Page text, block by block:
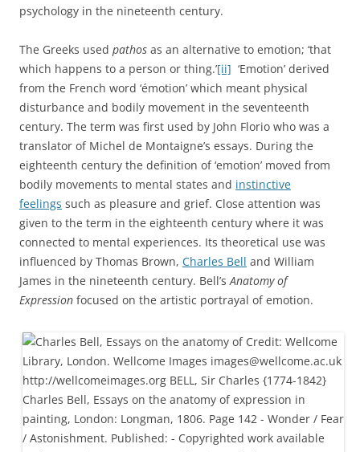
psychology in the nineteenth century.
The Greeks used pathos as an alternative to emotion; ‘that
which happens to a person or thing.’[ii] ‘Emotion’ derived
from the French word ‘émotion’ which meant physical
disturbance and bodily movement in the seventeenth
century. The term was first used by John Florio who was a
translator of Michel de Montaigne’s essays. During the
eighteenth century the definition of ‘emotion’ moved from
bodily movements to mental states and instinctive
feelings such as pleasure and grief. Close attention was
given to the term in the eighteenth century where it was
connected to mental experiences. Its theoretical use was
influenced by Thomas Brown, Charles Bell and William
James in the nineteenth century. Bell’sAnatomy of
Expression focused on the artistic portrayal of emotion.